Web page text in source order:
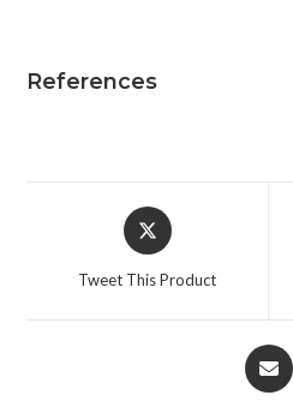
References
Opens
in
Tweet This Product
Opens
in